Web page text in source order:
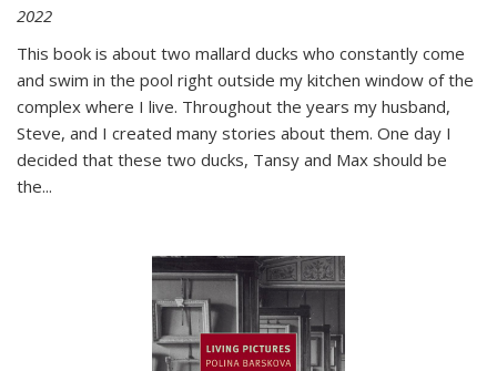
2022
This book is about two mallard ducks who constantly come
and swim in the pool right outside my kitchen window of the
complex where I live. Throughout the years my husband,
Steve, and I created many stories about them. One day I
decided that these two ducks, Tansy and Max should be
the...